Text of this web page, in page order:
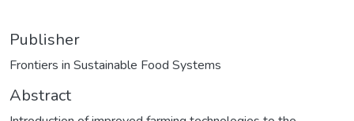
Publisher
Frontiers in Sustainable Food Systems
Abstract